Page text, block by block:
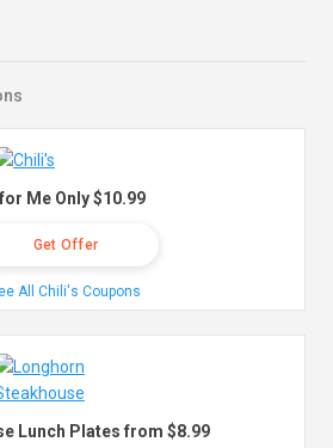
Me Only $10.99
Get Offer
All Chili's Coupons
Lunch Plates from $8.99